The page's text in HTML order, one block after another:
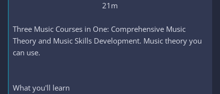
21m​
Three Music Courses in One: Comprehensive Music
Theory and Music Skills Development. Music theory you
can use.
What you'll learn